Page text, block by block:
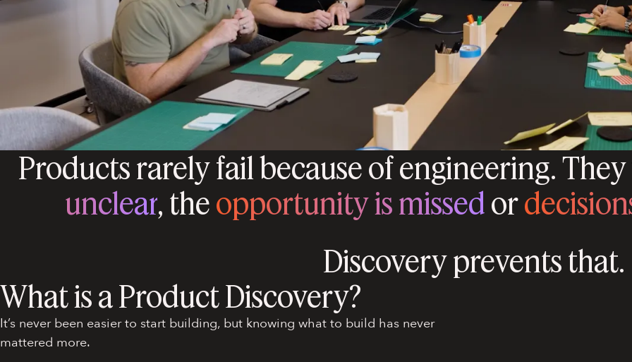
Products rarely fail because of engineering.
unclear, theopportunity is missedor
Discovery prevents that.
What is a Product Discovery?
It’s never been easier to start building, but knowing what to build has never
mattered more.